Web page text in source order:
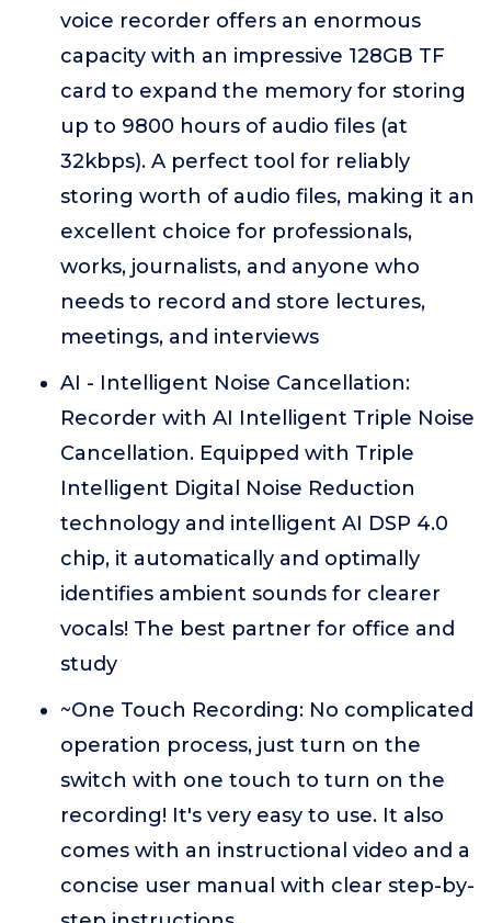
voice recorder offers an enormous
capacity with an impressive 128GB TF
card to expand the memory for storing
up to 9800 hours of audio files (at
32kbps). A perfect tool for reliably
storing worth of audio files, making it an
excellent choice for professionals,
works, journalists, and anyone who
needs to record and store lectures,
meetings, and interviews
AI - Intelligent Noise Cancellation:
Recorder with AI Intelligent Triple Noise
Cancellation. Equipped with Triple
Intelligent Digital Noise Reduction
technology and intelligent AI DSP 4.0
chip, it automatically and optimally
identifies ambient sounds for clearer
vocals! The best partner for office and
study
~One Touch Recording: No complicated
operation process, just turn on the
switch with one touch to turn on the
recording! It's very easy to use. It also
comes with an instructional video and a
concise user manual with clear step-by-